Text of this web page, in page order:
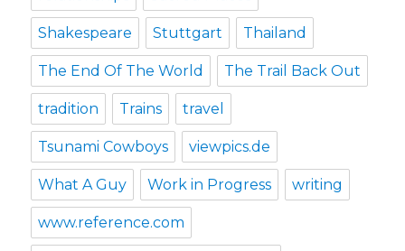
Shakespeare Stuttgart Thailand
The End Of The World The Trail Back Out
tradition Trains travel
Tsunami Cowboys viewpics.de
What A Guy Work in Progress writing
www.reference.com